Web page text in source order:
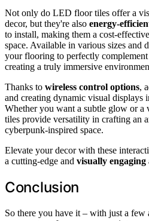
Not only do LED floor tiles offer a
decor, but they're also energy-
to install, making them a cost-
space. Available in various sizes and
your flooring to perfectly
creating a truly immersive
Thanks to wireless control options,
and creating dynamic visual displays
Whether you want a subtle glow or
tiles provide versatility in crafting an
cyberpunk-inspired space.
Elevate your decor with these
a cutting-edge and visually engaging
Conclusion
So there you have it – with just a few